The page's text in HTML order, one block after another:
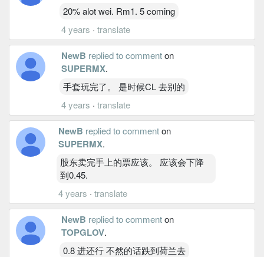
20% alot wei. Rm1. 5 coming
4 years · translate
NewB replied to commenton
SUPERMX.
手套玩完了。 是时候CL 去别的
4 years · translate
NewB replied to commenton
SUPERMX.
股东卖完手上的票应该。 应该会下降
到0.45.
4 years ·translate
NewB replied to commenton
TOPGLOV.
0.8 进还行 不然的话跌到荷兰去